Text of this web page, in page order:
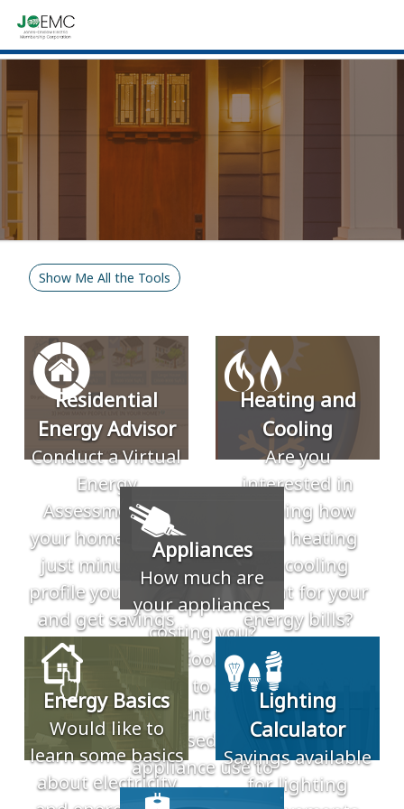
Show Me All the Tools
Residential
Energy Advisor
Conduct a Virtual
Energy
Assessment of
your home. Takes
just minutes to
profile your home
and get savings
recommendations.
Heating and
Cooling
Are you
interested in
learning how
much heating
and cooling
account for your
energy bills?
Appliances
How much are
your appliances
costing you?
These tools allow
you to add
different inputs
based in
appliance use to
find the
Energy Basics
Would like to
learn some basics
about electricity
Lighting
Calculator
Savings available
for lighting